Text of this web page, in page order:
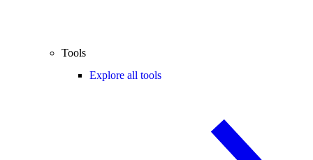
Tools
Explore all tools